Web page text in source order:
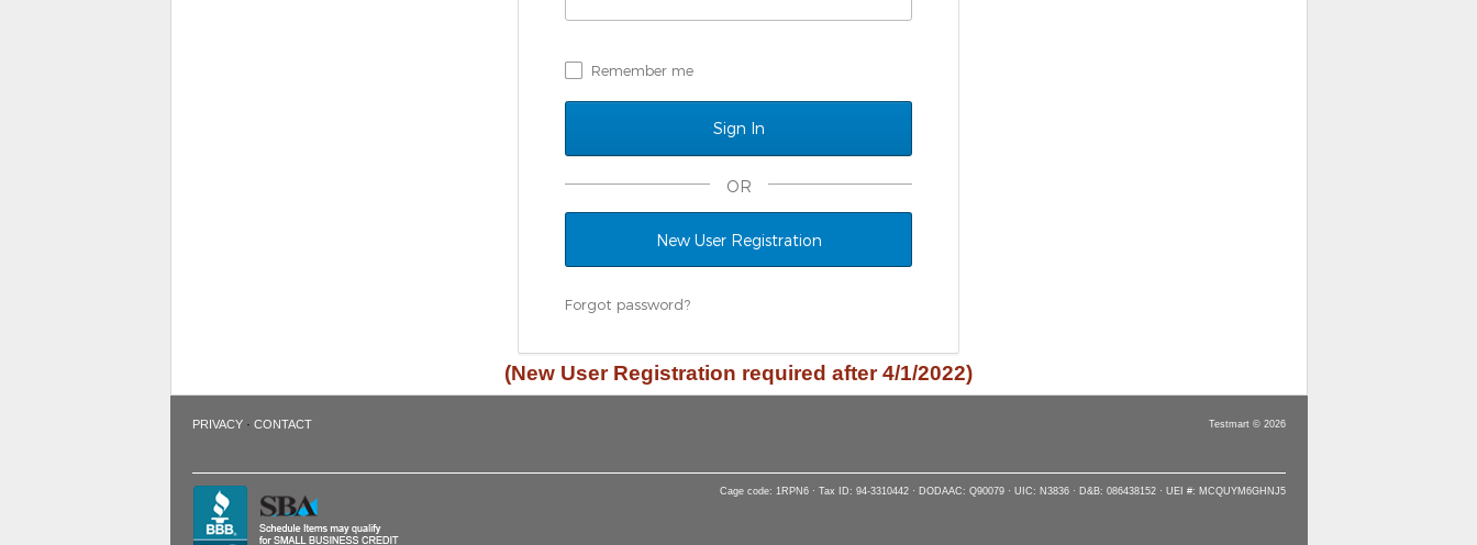
Remember me
OR
New User Registration
Forgot password?
(New User Registration required after 4/1/2022)
PRIVACY· CONTACT Testmart © 2026
Cage code: 1RPN6 · Tax ID: 94-3310442 · DODAAC: Q90079 · UIC: N3836 · D&B: 086438152 · UEI #: MCQUYM6GHNJ5